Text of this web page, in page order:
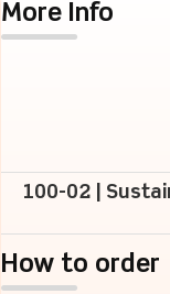
More Info
100-02 |
How to order